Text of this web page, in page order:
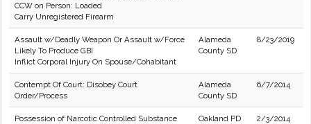
CCW on Person: Loaded
Carry Unregistered Firearm
Assault w/Deadly Weapon Or Assault w/Force
Likely To Produce GBI
Inflict Corporal Injury On Spouse/Cohabitant
Alameda
County SD
8/23/2019
Contempt Of Court: Disobey Court
Order/Process
Alameda
County SD
6/7/2014
Possession of Narcotic Controlled Substance Oakland PD 2/3/2014